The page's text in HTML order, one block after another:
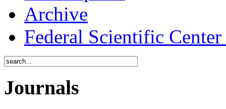
Archive
Federal Scientific
Journals